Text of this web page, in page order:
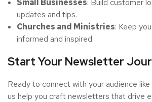
Small Businesses: Build customer
updates and tips.
Churches and Ministries: Keep
informed and inspired.
Start Your Newsletter
Ready to connect with your audience
us help you craft newsletters that drive